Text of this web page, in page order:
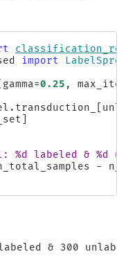
import
gamma=0.25 , max_iter
. transduction_
%d labeled & %d
-